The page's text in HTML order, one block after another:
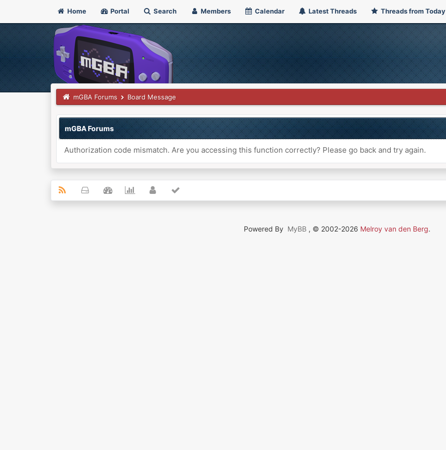
Home Portal Search Members Calendar Latest Threads Threads from Today
mGBA Forums Board Message
mGBA Forums
Authorization code mismatch. Are you accessing this function correctly? Please go back and try again.
Powered By MyBB , © 2002-2026 Melroy van den Berg.